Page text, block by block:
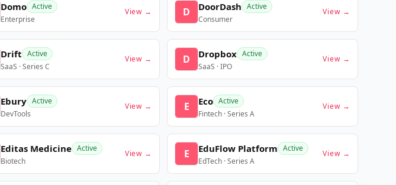
Domo Active
Enterprise
View → D DoorDash Active
Consumer
View →
Drift Active
SaaS · Series C
View → D Dropbox Active
SaaS · IPO
View →
Ebury Active
DevTools
View → E Eco Active
Fintech · Series A
View →
Editas Medicine Active
Biotech
View → E EduFlow Platform Active
EdTech · Series A
View →